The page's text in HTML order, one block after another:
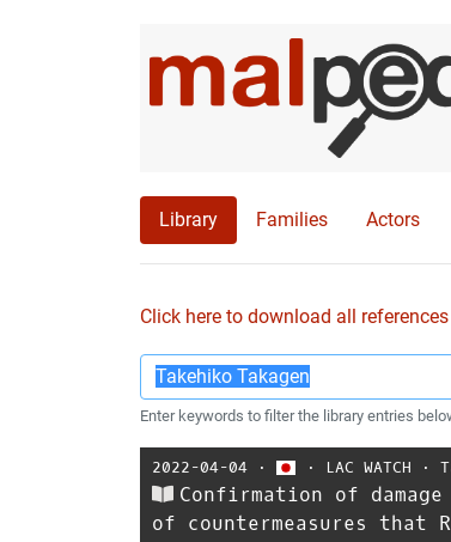
Library Families Actors
Click here to download all
Enter keywords to filter the library entries
2022-04-04 ⋅ ⋅ LAC WATCH ⋅
Confirmation of
of countermeasures that